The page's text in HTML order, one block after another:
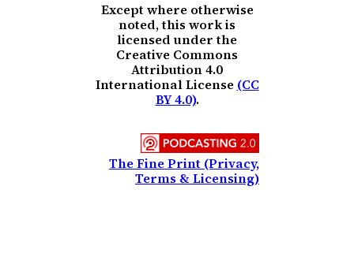
Except where otherwise
noted, this work is
licensed under the
Creative Commons
Attribution 4.0
International License (CC
BY 4.0).
The Fine Print (Privacy,
Terms & Licensing)